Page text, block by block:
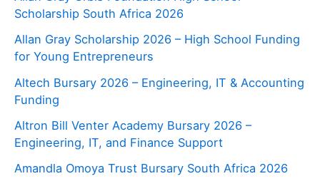
Scholarship South Africa 2026
Allan Gray Scholarship 2026 – High School Funding
for Young Entrepreneurs
Altech Bursary 2026 – Engineering, IT & Accounting
Funding
Altron Bill Venter Academy Bursary 2026 –
Engineering, IT, and Finance Support
Amandla Omoya Trust Bursary South Africa 2026